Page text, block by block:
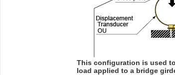
This configuration is used
load applied to a bridge